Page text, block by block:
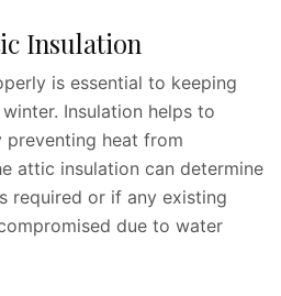
Insulation
is essential to keeping
Insulation helps to
preventing heat from
attic insulation can determine
required or if any existing
due to water